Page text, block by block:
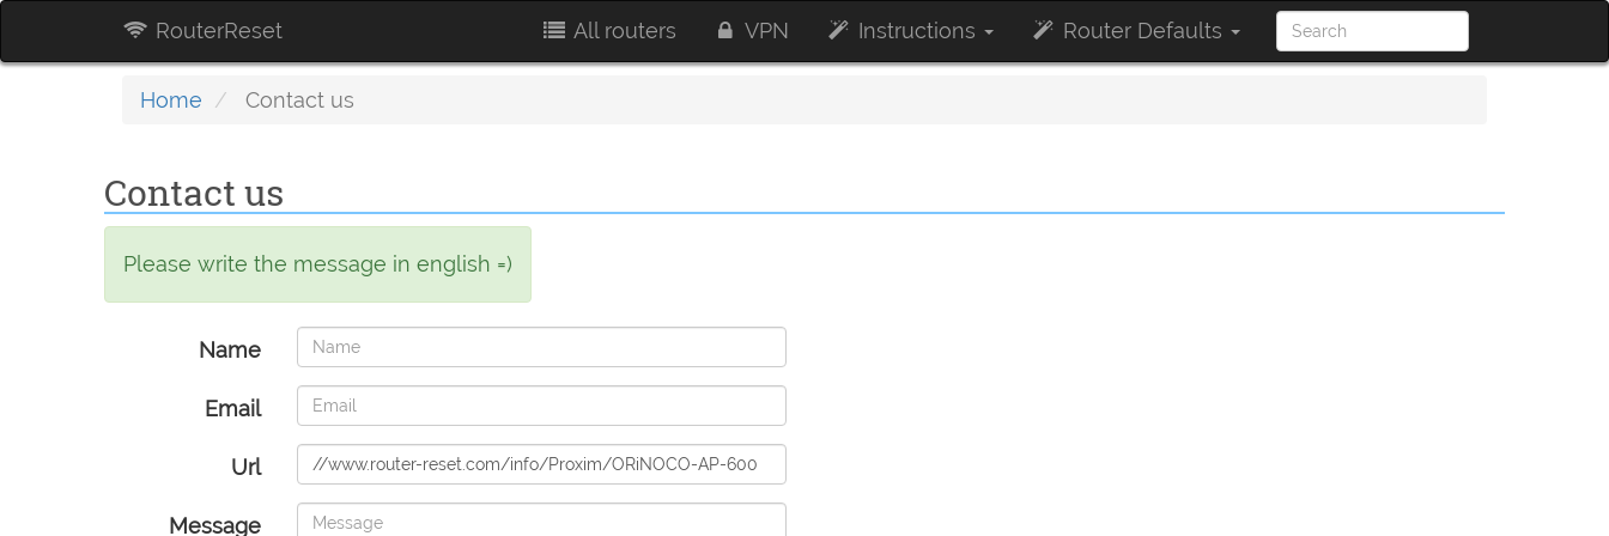
RouterReset All routers VPN Instructions Router Defaults
Home Contact us
Contact us
Please write the message in english =)
Name
Email
Url
Message